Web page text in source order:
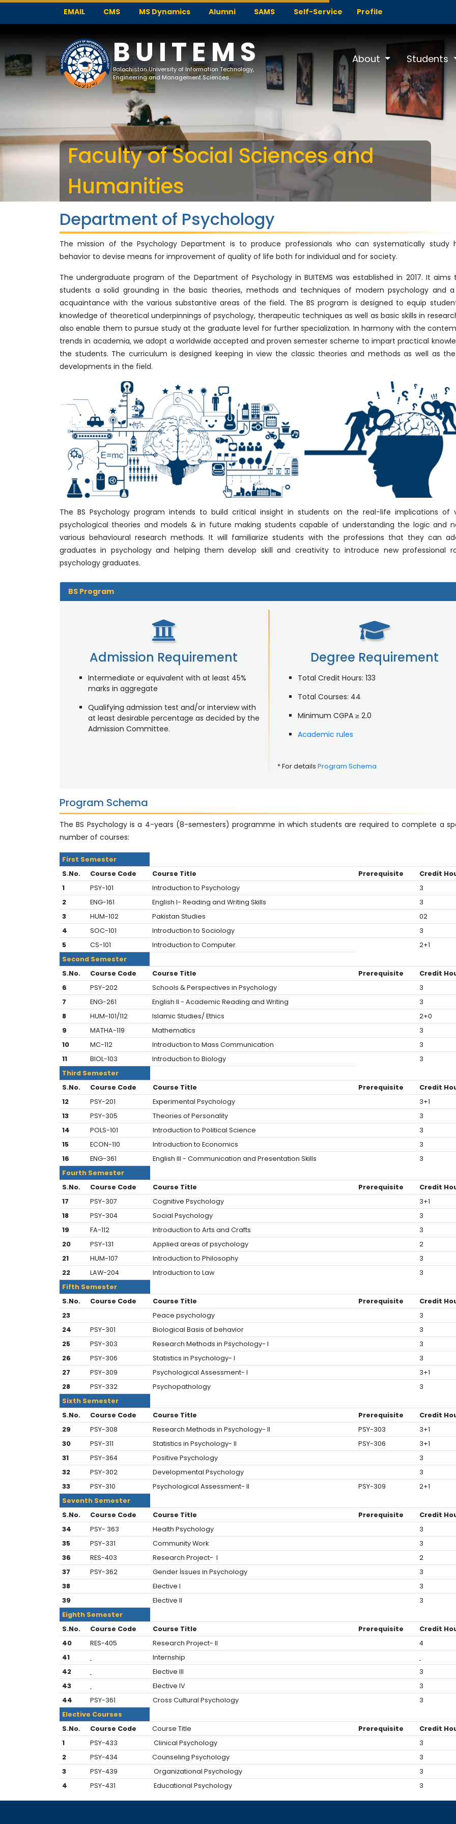
EMAIL CMS MS Dynamics Alumni SAMS Self-Service Profile
BUITEMS
Balochistan University of Information Technology,
Engineering and Management Sciences
About Students
Faculty of Social Sciences and
Humanities
Department of Psychology
The mission of the Psychology Department is to produce professionals who can systematically study
behavior to devise means for improvement of quality of life both for individual and for society.
The undergraduate program of the Department of Psychology in BUITEMS was established in 2017. It aims
students a solid grounding in the basic theories, methods and techniques of modern psychology and
acquaintance with the various substantive areas of the field. The BS program is designed to equip
knowledge of theoretical underpinnings of psychology, therapeutic techniques as well as basic skills in
also enable them to pursue study at the graduate level for further specialization. In harmony with the
trends in academia, we adopt a worldwide accepted and proven semester scheme to impart practical
the students. The curriculum is designed keeping in view the classic theories and methods as well as
developments in the field.
The BS Psychology program intends to build critical insight in students on the real-life implications of
psychological theories and models & in future making students capable of understanding the logic and
various behavioural research methods. It will familiarize students with the professions that they can
graduates in psychology and helping them develop skill and creativity to introduce new professional
psychology graduates.
BS Program
Admission Requirement
Intermediate or equivalent with at least 45%
marks in aggregate
Qualifying admission test and/or interview with
at least desirable percentage as decided by the
Admission Committee.
Degree Requirement
Total Credit Hours: 133
Total Courses: 44
Minimum CGPA ≥ 2.0
Academic rules
* For details Program Schema
Program Schema
The BS Psychology is a 4-years (8-semesters) programme in which students are required to complete a
number of courses:
First Semester
S.No.
Course Code Course Title Prerequisite
Credit
1
PSY-101 Introduction to Psychology
3
2
ENG-161 English I- Reading and Writing Skills
3
3
HUM-102 Pakistan Studies
02
4
SOC-101 Introduction to Sociology
3
5
CS-101 Introduction to Computer
2+1
Second Semester
S.No.
Course Code Course Title Prerequisite
Credit
6
PSY-202 Schools & Perspectives in Psychology
3
7
ENG-261 English II - Academic Reading and Writing
3
8
HUM-101/112 Islamic Studies/ Ethics
2+0
9
MATHA-119 Mathematics
3
10
MC-112 Introduction to Mass Communication
3
11
BIOL-103 Introduction to Biology
3
Third Semester
S.No.
Course Code Course Title Prerequisite
Credit
12
PSY-201 Experimental Psychology
3+1
13
PSY-305 Theories of Personality
3
14
POLS-101 Introduction to Political Science
3
15
ECON-110 Introduction to Economics
3
16
ENG-361 English III - Communication and Presentation Skills
3
Fourth Semester
S.No.
Course Code Course Title Prerequisite
Credit
17
PSY-307 Cognitive Psychology
3+1
18
PSY-304 Social Psychology
3
19
FA-112 Introduction to Arts and Crafts
3
20
PSY-131 Applied areas of psychology
2
21
HUM-107 Introduction to Philosophy
3
22
LAW-204 Introduction to Law
3
Fifth Semester
S.No.
Course Code Course Title Prerequisite
Credit
23
Peace psychology
3
24
PSY-301 Biological Basis of behavior
3
25
PSY-303 Research Methods in Psychology- I
3
26
PSY-306 Statistics in Psychology- I
3
27
PSY-309 Psychological Assessment- I
3+1
28
PSY-332 Psychopathology
3
Sixth Semester
S.No.
Course Code Course Title Prerequisite
Credit
29
PSY-308 Research Methods in Psychology- II PSY-303
3+1
30
PSY-311 Statistics in Psychology- II PSY-306
3+1
31
PSY-364 Positive Psychology
3
32
PSY-302 Developmental Psychology
3
33
PSY-310 Psychological Assessment- II PSY-309
2+1
Seventh Semester
S.No.
Course Code Course Title Prerequisite
Credit
34
PSY- 363 Health Psychology
3
35
PSY-331 Community Work
3
36
RES-403 Research Project- I
2
37
PSY-362 Gender İssues in Psychology
3
38
Elective l
3
39
Elective Il
3
Eighth Semester
S.No.
Course Code Course Title Prerequisite
Credit
40
RES-405 Research Project- Il
4
41
Internship
42
Elective III
3
43
Elective IV
3
44
PSY-361 Cross Cultural Psychology
3
Elective Courses
S.No.
Course Code Course Title Prerequisite
Credit
1
PSY-433 Clinical Psychology
3
2
PSY-434 Counseling Psychology
3
3
PSY-439 Organizational Psychology
3
4
PSY-431 Educational Psychology 3